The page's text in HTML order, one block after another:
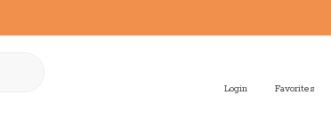
Login Favorites